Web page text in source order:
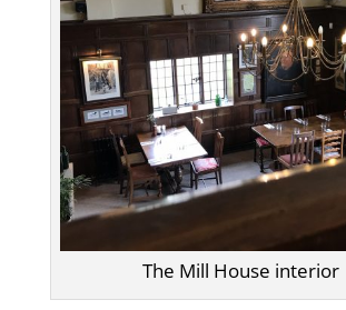
The Mill House interior